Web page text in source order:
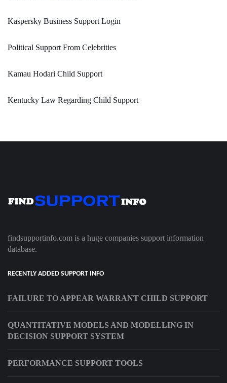
Kaspersky Business Support Login
Political Support From Celebrities
Kamau Hodari Child Support
Kentucky Law Regarding Child Support
findsupportinfo.com is a huge companies support information
database.
RECENTLY ADDED SUPPORT INFO
FAILURE TO APPEAR WARRANT CHILD SUPPORT
QUANTITATIVE MODELS AND MODELLING IN
DECISION SUPPORT SYSTEM
PERFORMANCE SUPPORT TOOLS